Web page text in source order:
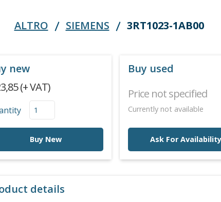
ALTRO SIEMENS 3RT1023-1AB00
new
(+ VAT)
Buy New
Buy used
Price not specified
Currently not available
Ask For Availability
details